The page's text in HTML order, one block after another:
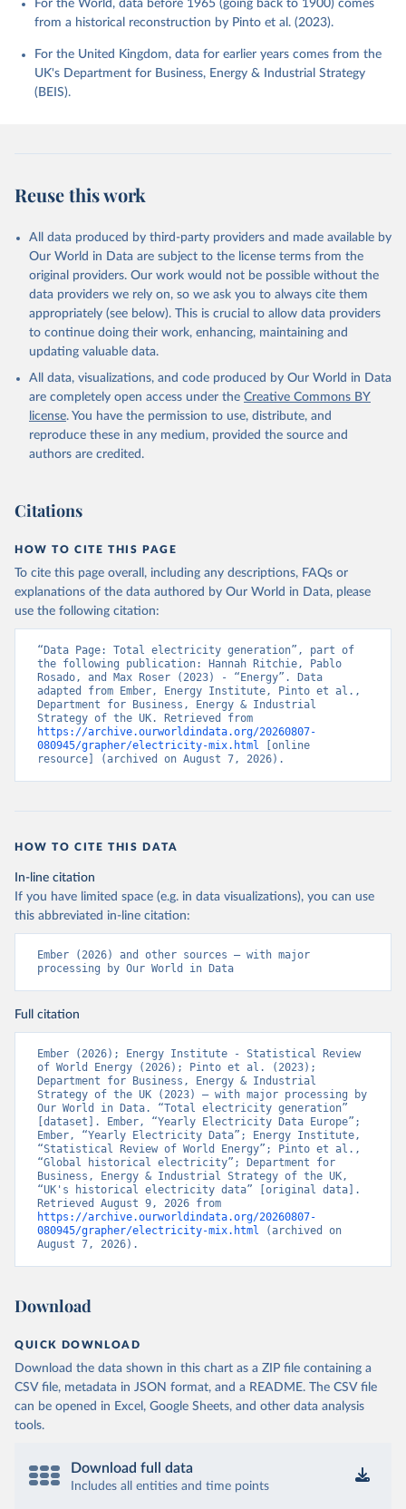
For the World, data before 1965 (going back to 1900) comes
from a historical reconstruction by Pinto et al. (2023).
For the United Kingdom, data for earlier years comes from the
UK's Department for Business, Energy & Industrial Strategy
(BEIS).
Reuse this work
All data produced by third-party providers and made available by
Our World in Data are subject to the license terms from the
original providers. Our work would not be possible without the
data providers we rely on, so we ask you to always cite them
appropriately (see below). This is crucial to allow data providers
to continue doing their work, enhancing, maintaining and
updating valuable data.
All data, visualizations, and code produced by Our World in Data
are completely open access under the Creative Commons BY
license. You have the permission to use, distribute, and
reproduce these in any medium, provided the source and
authors are credited.
Citations
HOW TO CITE THIS PAGE
To cite this page overall, including any descriptions, FAQs or
explanations of the data authored by Our World in Data, please
use the following citation:
“Data Page: Total electricity generation”, part of
the following publication: Hannah Ritchie, Pablo
Rosado, and Max Roser (2023) - “Energy”. Data
adapted from Ember, Energy Institute, Pinto et al.,
Department for Business, Energy & Industrial
https://archive.ourworldindata.org/20260807-
080945/grapher/electricity-mix.html [online
resource] (archived on August 7, 2026).
HOW TO CITE THIS DATA
In-line citation
If you have limited space (e.g. in data visualizations), you can use
this abbreviated in-line citation:
Ember (2026) and other sources – with major
processing by Our World in Data
Full citation
Ember (2026); Energy Institute - Statistical Review
of World Energy (2026); Pinto et al. (2023);
Department for Business, Energy & Industrial
Strategy of the UK (2023) – with major processing by
Our World in Data. “Total electricity generation”
[dataset]. Ember, “Yearly Electricity Data Europe”;
Ember, “Yearly Electricity Data”; Energy Institute,
“Statistical Review of World Energy”; Pinto et al.,
“Global historical electricity”; Department for
Business, Energy & Industrial Strategy of the UK,
“UK's historical electricity data” [original data].
https://archive.ourworldindata.org/20260807-
080945/grapher/electricity-mix.html (archived on
August 7, 2026).
Download
QUICK DOWNLOAD
Download the data shown in this chart as a ZIP file containing a
CSV file, metadata in JSON format, and a README. The CSV file
can be opened in Excel, Google Sheets, and other data analysis
tools.
Download full data
Includes all entities and time points